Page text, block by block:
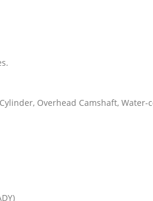
Overhead Camshaft, Water-